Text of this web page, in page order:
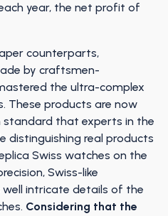
year, the net profit of
counterparts,
by craftsmen-
the ultra-complex
These products are now
standard that experts in the
distinguishing real products
Swiss watches on the
Swiss-like
intricate details of the
Considering that the